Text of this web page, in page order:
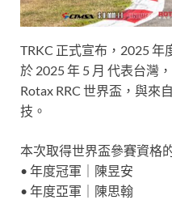
TRKC 正式宣布，2025
於 2025 年 5 月 代表台灣
Rotax RRC 世界盃，與來
技。
本次取得世界盃參賽資格
• 年度冠軍｜陳昱安
• 年度亞軍｜陳思翰